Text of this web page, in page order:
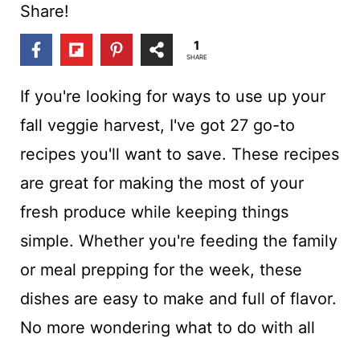
Share!
1
SHARE
If you're looking for ways to use up your
fall veggie harvest, I've got 27 go-to
recipes you'll want to save. These recipes
are great for making the most of your
fresh produce while keeping things
simple. Whether you're feeding the family
or meal prepping for the week, these
dishes are easy to make and full of flavor.
No more wondering what to do with all